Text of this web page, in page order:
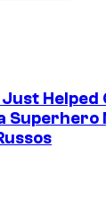
Just
Superhero